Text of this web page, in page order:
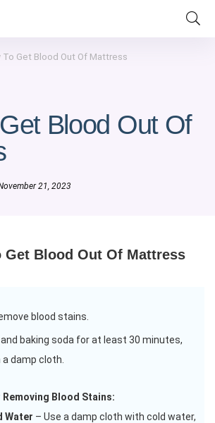
To Get Blood Out Of Mattress
Blood Out Of
21, 2023
Get Blood Out Of Mattress
blood stains.
baking soda for at least 30 minutes,
damp cloth.
Blood Stains:
Water – Use a damp cloth with cold water,